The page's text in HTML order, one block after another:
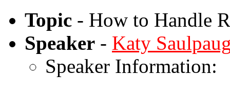
Topic - How to Handle
Speaker - Katy
Speaker Information: